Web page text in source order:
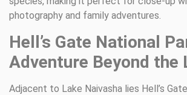
photography and family adventures.
Hell’s Gate National
Adventure Beyond the
Adjacent to Lake Naivasha lies Hell’s